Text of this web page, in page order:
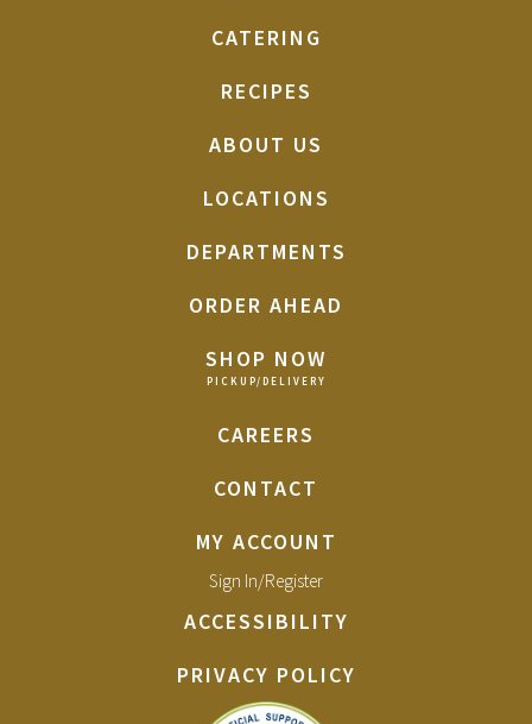
CATERING
RECIPES
ABOUT US
LOCATIONS
DEPARTMENTS
ORDER AHEAD
SHOP NOW
CAREERS
CONTACT
MY ACCOUNT
Sign In/Register
ACCESSIBILITY
PRIVACY POLICY